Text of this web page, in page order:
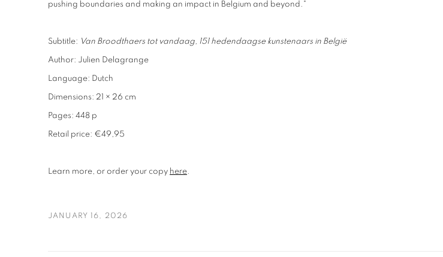
pushing boundaries and making an impact in Belgium and beyond."
Subtitle: Van Broodthaers tot vandaag, 151 hedendaagse kunstenaars in België
Author: Julien Delagrange
Language: Dutch
Dimensions: 21 × 26 cm
Pages: 448 p
Retail price: €49,95
Learn more, or order your copy here.
JANUARY 16, 2026